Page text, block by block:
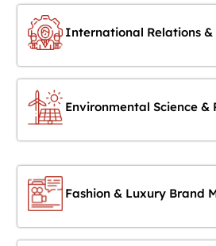
International Relations &
Environmental Science &
Fashion & Luxury Brand